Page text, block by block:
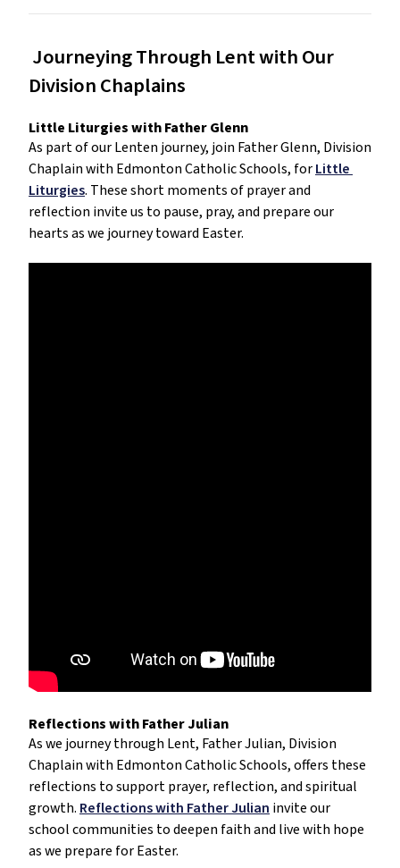
Division Chaplains
Little Liturgies with Father Glenn
As part of our Lenten journey, join Father Glenn, Division
Chaplain with Edmonton Catholic Schools, for Little
Liturgies. These short moments of prayer and
reflection invite us to pause, pray, and prepare our
hearts as we journey toward Easter.
Reflections with Father Julian
As we journey through Lent, Father Julian, Division
Chaplain with Edmonton Catholic Schools, offers these
reflections to support prayer, reflection, and spiritual
growth. Reflections with Father Julian invite our
school communities to deepen faith and live with hope
as we prepare for Easter.